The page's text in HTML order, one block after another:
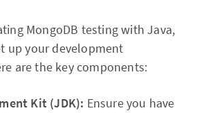
MongoDB testing with Java,
up your development
are the key components:
Kit (JDK): Ensure you have